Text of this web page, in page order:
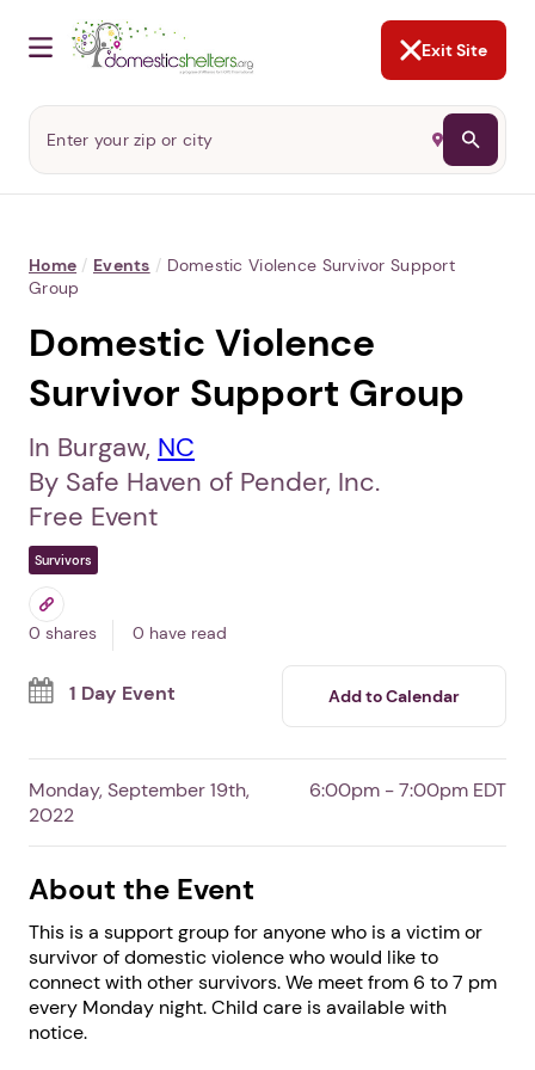
NOT NOW
Abusers may monitor your
phone,TAP HERE
to more safely
and securely browse
password protected app.
Home / Events / Domestic Violence Survivor Support
Group
Domestic Violence
Survivor Support Group
In Burgaw,NC
By Safe Haven of Pender, Inc.
Free Event
0 shares
1 Day Event
Monday, September 19th,
2022
6:00pm - 7:00pm EDT